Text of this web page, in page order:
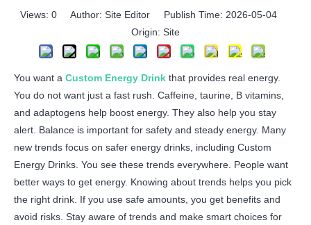
Views: 0 Author: Site Editor Publish Time: 2026-05-04
Origin: Site
You want a Custom Energy Drink that provides real energy.
You do not want just a fast rush. Caffeine, taurine, B vitamins,
and adaptogens help boost energy. They also help you stay
alert. Balance is important for safety and steady energy. Many
new trends focus on safer energy drinks, including Custom
Energy Drinks. You see these trends everywhere. People want
better ways to get energy. Knowing about trends helps you pick
the right drink. If you use safe amounts, you get benefits and
avoid risks. Stay aware of trends and make smart choices for